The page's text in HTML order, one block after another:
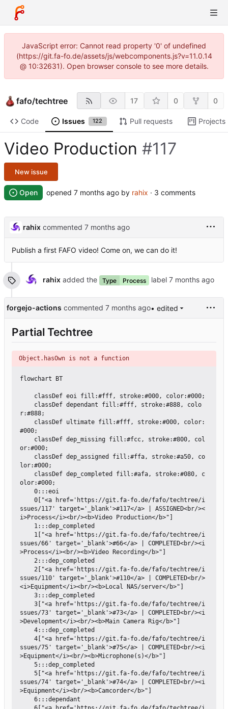
JavaScript error: Cannot read property '0' of undefined
(https://git.fa-fo.de/assets/js/webcomponents.js?v=11.0.14
@ 10:32631). Open browser console to see more details.
fafo/techtree 17 0 0
Code Issues 122 Pull requests Projects
Video Production #117
New issue
Open opened by rahix · 3 comments
rahix commented
Publish a first FAFO video! Come on, we can do it!
rahixadded the Type Process label
forgejo-actions commented • edited
Partial Techtree
Object.hasOwn is not a function
flowchart BT
r:#888;
#000;
or:#000;
lor:#000;
olor:#000;
ssues/117' target='_blank'>#117</a> | ASSIGNED<br/><
i>Process</i><br/><b>Video Production</b>"]
ssues/66' target='_blank'>#66</a> | COMPLETED<br/><i
>Process</i><br/><b>Video Recording</b>"]
ssues/110' target='_blank'>#110</a> | COMPLETED<br/>
<i>Equipment</i><br/><b>Local NAS/server</b>"]
ssues/73' target='_blank'>#73</a> | COMPLETED<br/><i
>Development</i><br/><b>Main Camera Rig</b>"]
ssues/75' target='_blank'>#75</a> | COMPLETED<br/><i
>Equipment</i><br/><b>Microphone(s)</b>"]
ssues/74' target='_blank'>#74</a> | COMPLETED<br/><i
>Equipment</i><br/><b>Camcorder</b>"]